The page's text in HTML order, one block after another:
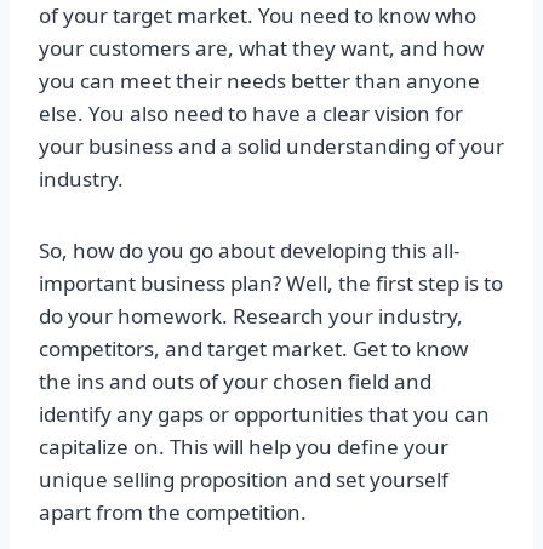
of your target market. You need to know who
your customers are, what they want, and how
you can meet their needs better than anyone
else. You also need to have a clear vision for
your business and a solid understanding of your
industry.
So, how do you go about developing this all-
important business plan? Well, the first step is to
do your homework. Research your industry,
competitors, and target market. Get to know
the ins and outs of your chosen field and
identify any gaps or opportunities that you can
capitalize on. This will help you define your
unique selling proposition and set yourself
apart from the competition.